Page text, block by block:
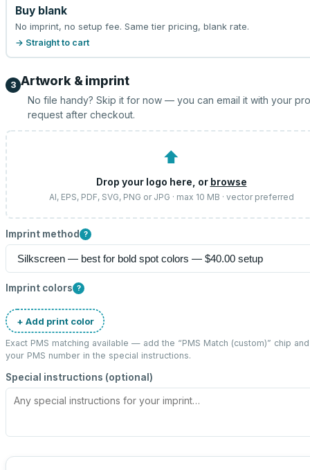
Buy blank
No imprint, no setup fee. Same tier pricing, blank rate.
→ Straight to cart
3 Artwork & imprint
No file handy? Skip it for now — you can email it with your
request after checkout.
⬆
Drop your logo here, or browse
AI, EPS, PDF, SVG, PNG or JPG · max 10 MB · vector preferred
Imprint method ?
Imprint colors ?
+ Add print color
Exact PMS matching available — add the “PMS Match (custom)” chip
your PMS number in the special instructions.
Special instructions (optional)